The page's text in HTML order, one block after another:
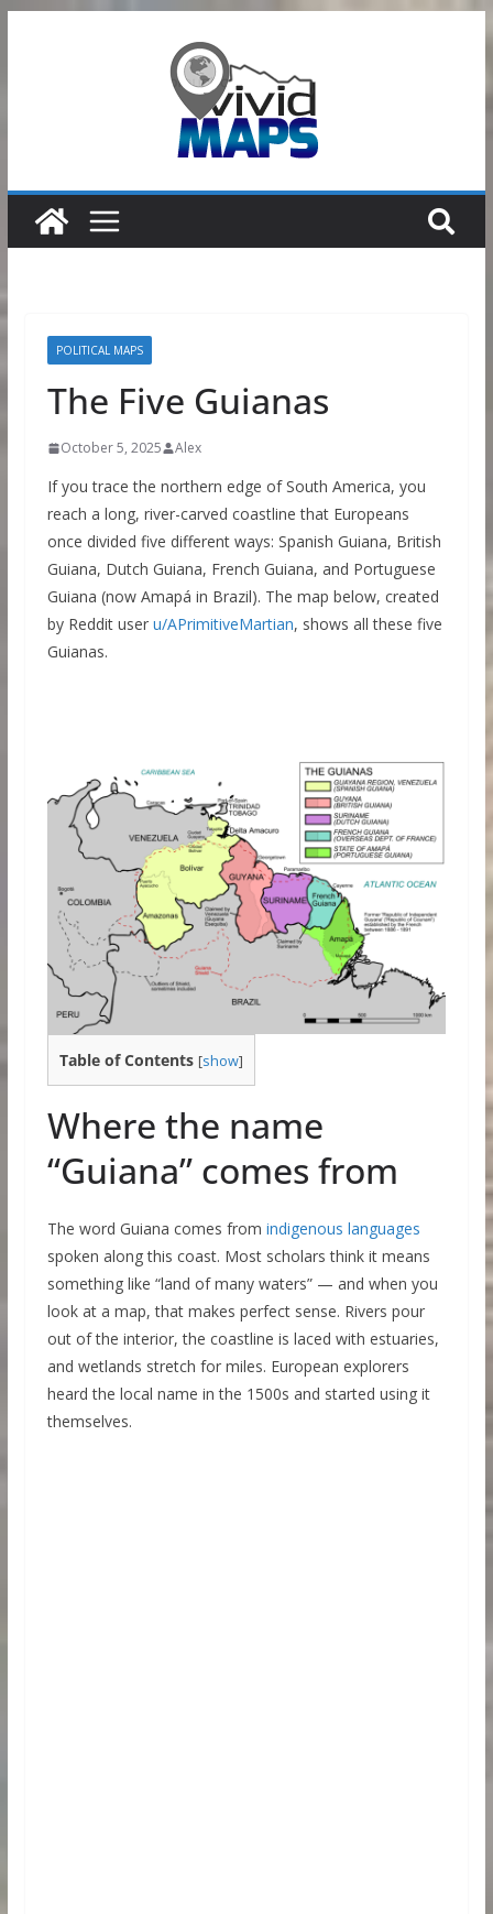
POLITICAL MAPS
The Five Guianas
October 5, 2025 Alex
If you trace the northern edge of South America, you
reach a long, river-carved coastline that Europeans
once divided five different ways: Spanish Guiana, British
Guiana, Dutch Guiana, French Guiana, and Portuguese
Guiana (now Amapá in Brazil). The map below, created
by Reddit user u/APrimitiveMartian, shows all these five
Guianas.
Table of Contents [show]
Where the name
“Guiana” comes from
The word Guiana comes from indigenous languages
spoken along this coast. Most scholars think it means
something like “land of many waters” — and when you
look at a map, that makes perfect sense. Rivers pour
out of the interior, the coastline is laced with estuaries,
and wetlands stretch for miles. European explorers
heard the local name in the 1500s and started using it
themselves.